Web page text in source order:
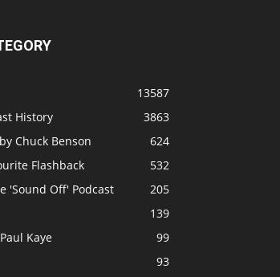
13587
History
3863
Chuck Benson
624
Flashback
532
'Sound Off' Podcast
205
139
Kaye
99
93